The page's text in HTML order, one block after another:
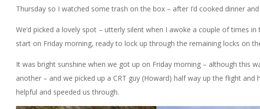
Thursday so I watched some trash on the box – after I’d cooked dinner
We’d picked a lovely spot – utterly silent when I awoke a couple of times
start on Friday morning, ready to lock up through the remaining locks on
It was bright sunshine when we got up on Friday morning – although this
another – and we picked up a CRT guy (Howard) half way up the flight
helpful and speeded us through.